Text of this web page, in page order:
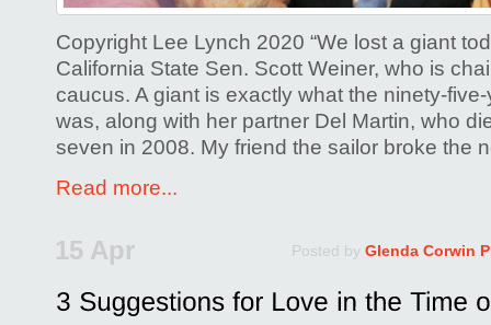
Copyright Lee Lynch 2020 “We lost a giant
California State Sen. Scott Weiner, who is
caucus. A giant is exactly what the ninety-
was, along with her partner Del Martin, who
seven in 2008. My friend the sailor broke the
Read more...
15 Apr Posted by Glenda Corwin